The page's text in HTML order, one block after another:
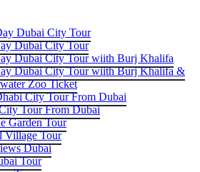
Dubai City Tour
Dubai City Tour
Dubai City Tour wiith Burj Khalifa
Dubai City Tour wiith Burj Khalifa &
Zoo Ticket
City Tour From Dubai
Tour From Dubai
Garden Tour
Village Tour
Dubai
Tour